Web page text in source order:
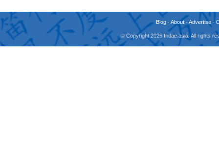
Blog -About -Advertise -
© Copyright 2026 fridae.asia. All rights